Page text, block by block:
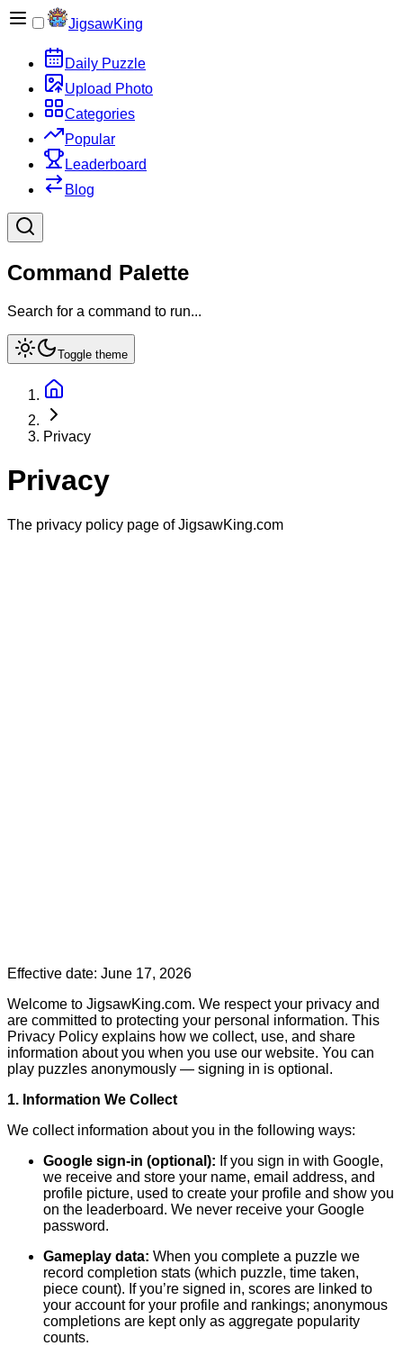
JigsawKing
Daily Puzzle
Upload Photo
Categories
Popular
Leaderboard
Blog
Command Palette
Search for a command to run...
Toggle theme
Privacy
Privacy
The privacy policy page of JigsawKing.com
Effective date: June 17, 2026
Welcome to JigsawKing.com. We respect your privacy and
are committed to protecting your personal information. This
Privacy Policy explains how we collect, use, and share
information about you when you use our website. You can
play puzzles anonymously — signing in is optional.
1. Information We Collect
We collect information about you in the following ways:
Google sign-in (optional): If you sign in with Google,
we receive and store your name, email address, and
profile picture, used to create your profile and show you
on the leaderboard. We never receive your Google
password.
Gameplay data: When you complete a puzzle we
record completion stats (which puzzle, time taken,
piece count). If you’re signed in, scores are linked to
your account for your profile and rankings; anonymous
completions are kept only as aggregate popularity
counts.